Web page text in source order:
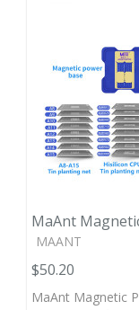
MaAnt
MAANT
$50.20
MaAnt Magnetic